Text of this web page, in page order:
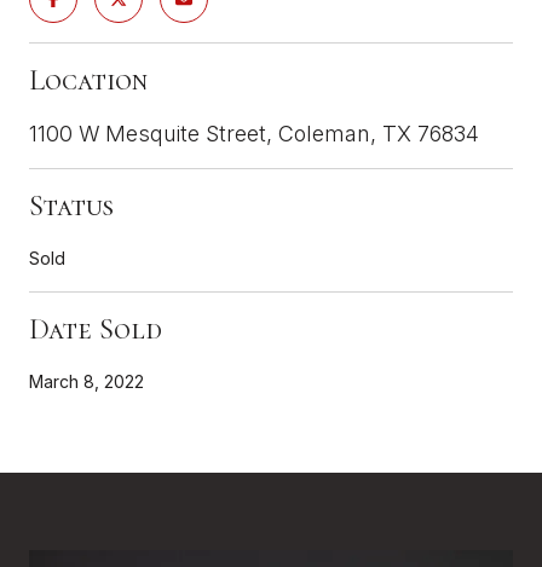
Location
1100 W Mesquite Street, Coleman, TX 76834
Status
Sold
Date Sold
March 8, 2022